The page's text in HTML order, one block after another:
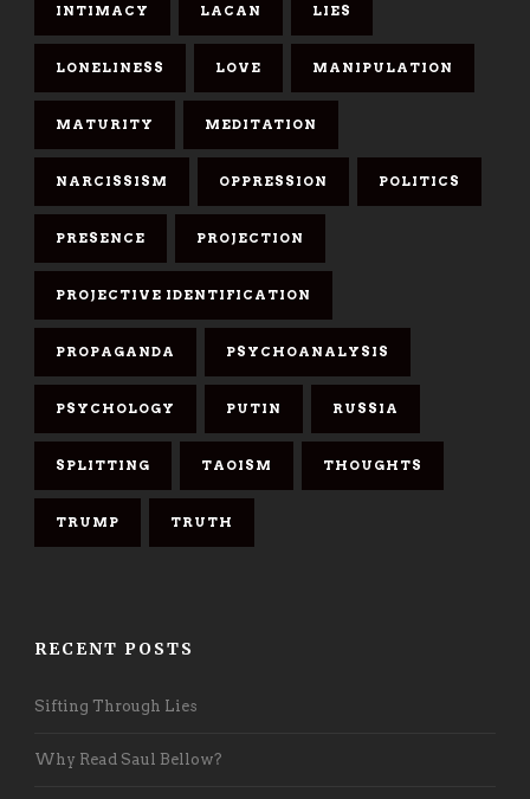
INTIMACY LACAN LIES
LONELINESS LOVE MANIPULATION
MATURITY MEDITATION
NARCISSISM OPPRESSION POLITICS
PRESENCE PROJECTION
PROJECTIVE IDENTIFICATION
PROPAGANDA PSYCHOANALYSIS
PSYCHOLOGY PUTIN RUSSIA
SPLITTING TAOISM THOUGHTS
TRUMP TRUTH
RECENT POSTS
Sifting Through Lies
Why Read Saul Bellow?